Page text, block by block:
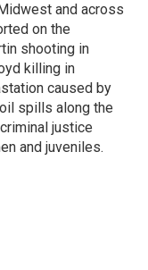
and across
on the
shooting in
killing in
caused by
spills along the
justice
and juveniles.